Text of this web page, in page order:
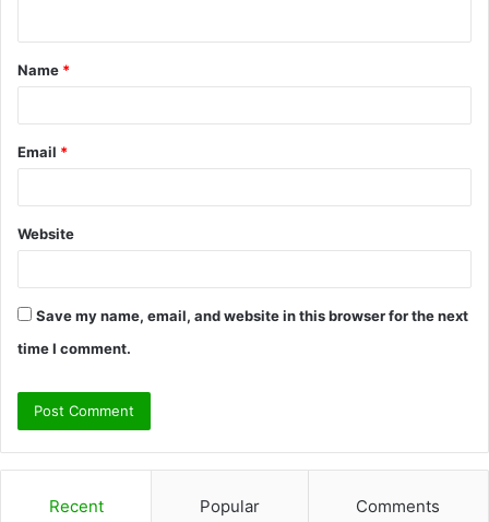
t
*
Name *
Email *
Website
Save my name, email, and website in this browser for the next
time I comment.
Recent Popular Comments